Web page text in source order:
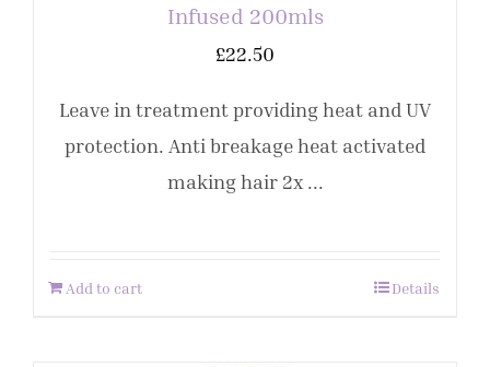
Infused 200mls
£22.50
Leave in treatment providing heat and UV
protection. Anti breakage heat activated
making hair 2x ...
Add to cart Details